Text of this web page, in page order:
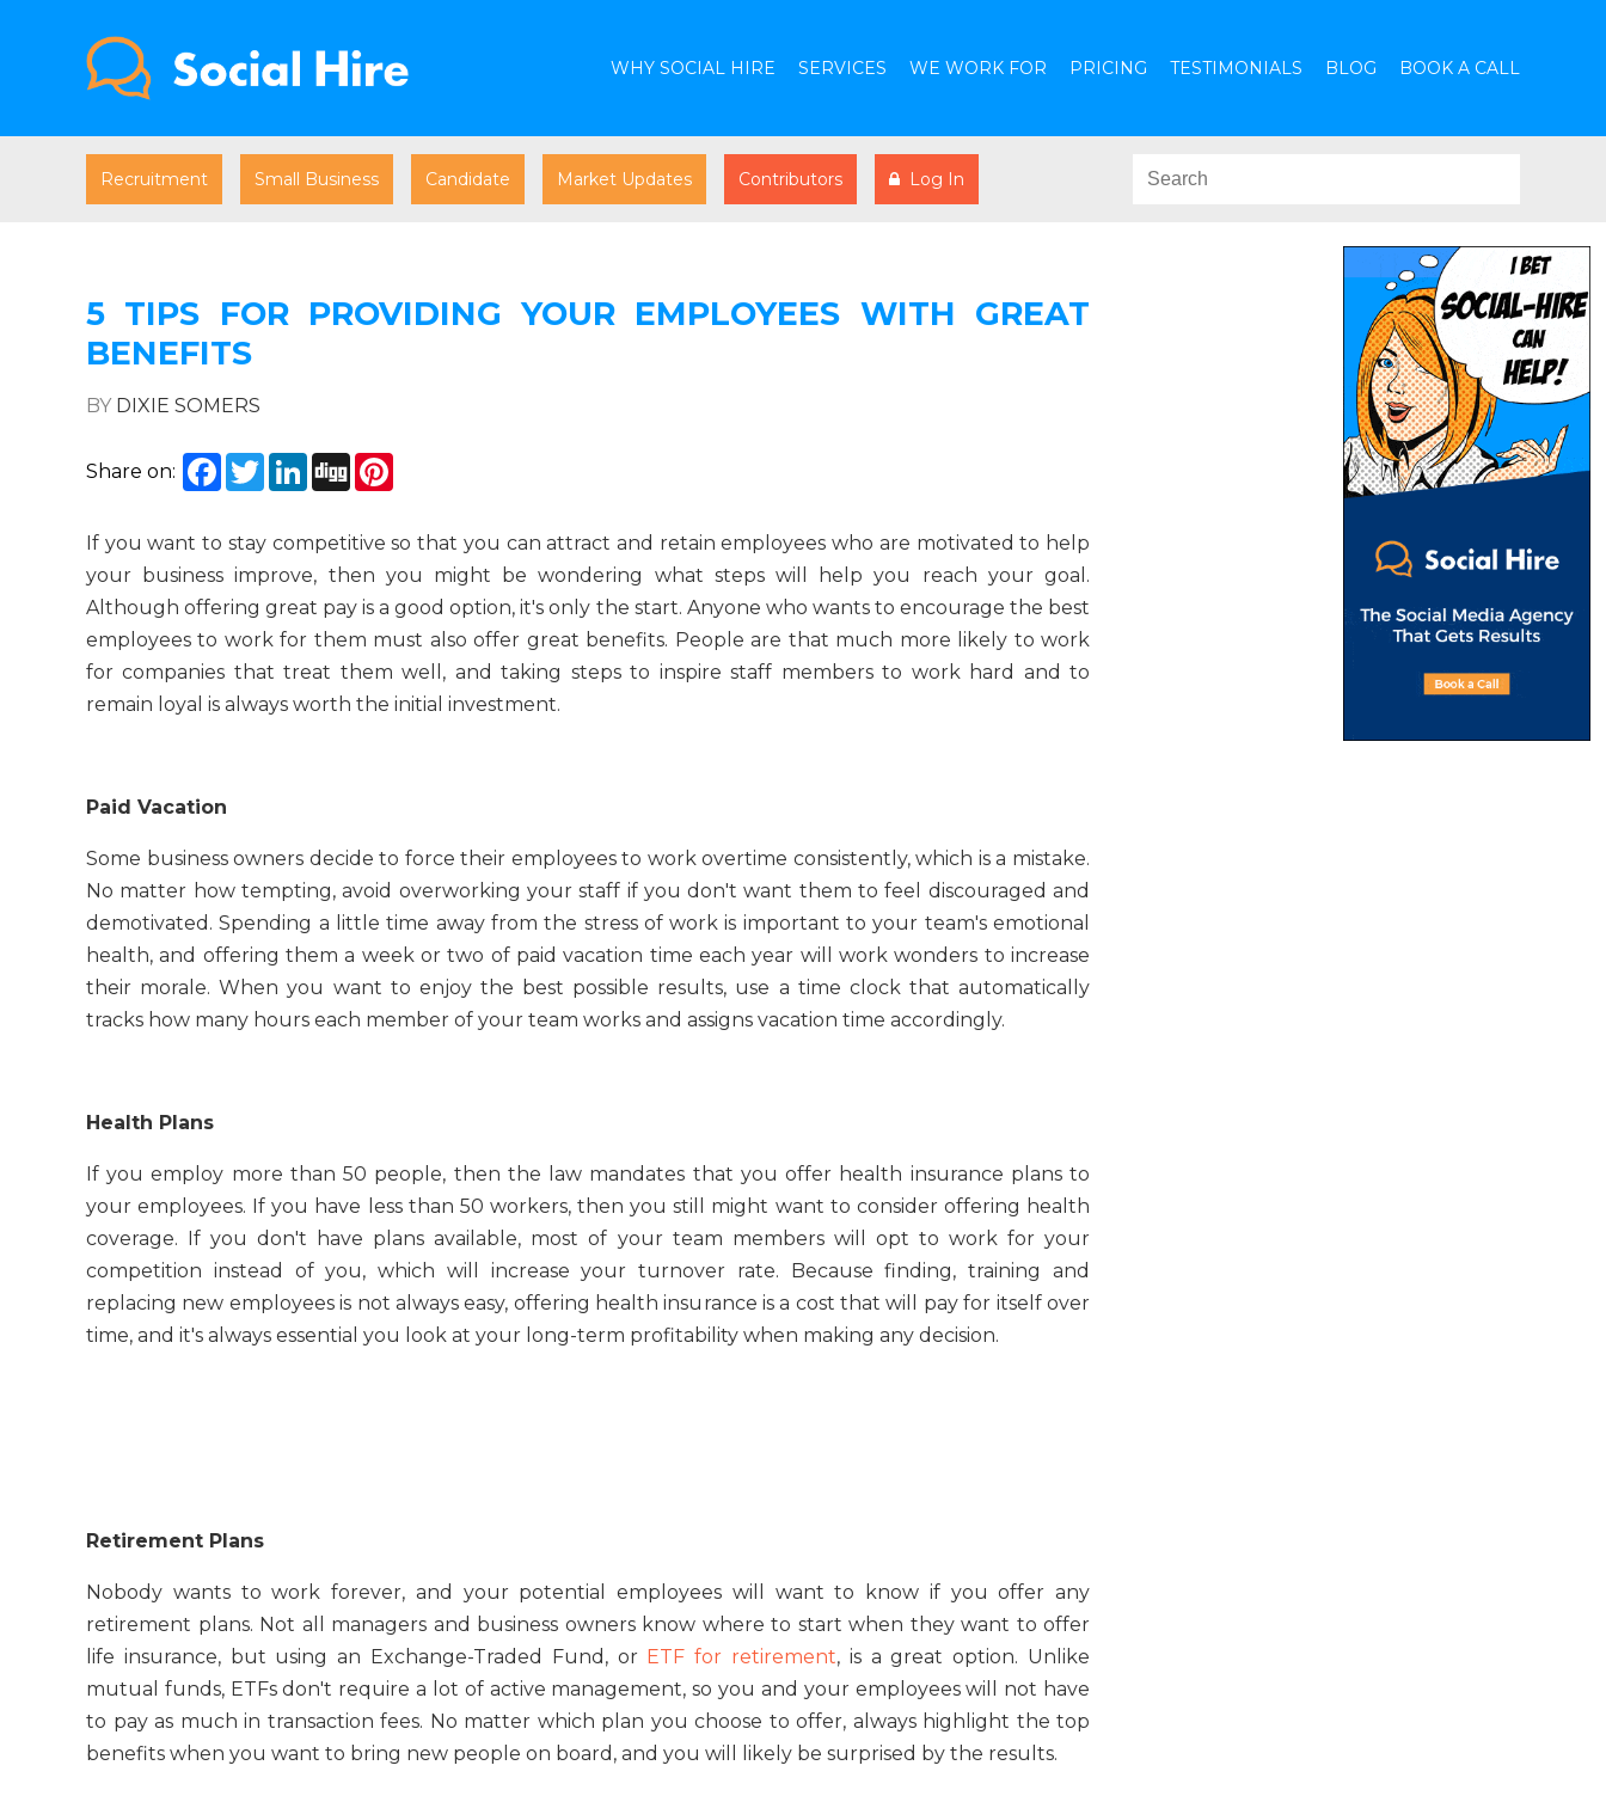
WHY SOCIAL HIRE SERVICES WE WORK FOR PRICING TESTIMONIALS BLOG BOOK A CALL
Recruitment Small Business Candidate Market Updates Contributors Log In
5 TIPS FOR PROVIDING YOUR EMPLOYEES WITH GREAT
BENEFITS
BY DIXIE SOMERS
Share on: Facebook
TwitterLinkedIn
Digg
If you want to stay competitive so that you can attract and retain employees who are motivated to help
your business improve, then you might be wondering what steps will help you reach your goal.
Although offering great pay is a good option, it's only the start. Anyone who wants to encourage the best
employees to work for them must also offer great benefits. People are that much more likely to work
for companies that treat them well, and taking steps to inspire staff members to work hard and to
remain loyal is always worth the initial investment.
Paid Vacation
Some business owners decide to force their employees to work overtime consistently, which is a mistake.
No matter how tempting, avoid overworking your staff if you don't want them to feel discouraged and
demotivated. Spending a little time away from the stress of work is important to your team's emotional
health, and offering them a week or two of paid vacation time each year will work wonders to increase
their morale. When you want to enjoy the best possible results, use a time clock that automatically
tracks how many hours each member of your team works and assigns vacation time accordingly.
Health Plans
If you employ more than 50 people, then the law mandates that you offer health insurance plans to
your employees. If you have less than 50 workers, then you still might want to consider offering health
coverage. If you don't have plans available, most of your team members will opt to work for your
competition instead of you, which will increase your turnover rate. Because finding, training and
replacing new employees is not always easy, offering health insurance is a cost that will pay for itself over
time, and it's always essential you look at your long-term profitability when making any decision.
Retirement Plans
Nobody wants to work forever, and your potential employees will want to know if you offer any
retirement plans. Not all managers and business owners know where to start when they want to offer
life insurance, but using an Exchange-Traded Fund, or ETF for retirement, is a great option. Unlike
mutual funds, ETFs don't require a lot of active management, so you and your employees will not have
to pay as much in transaction fees. No matter which plan you choose to offer, always highlight the top
benefits when you want to bring new people on board, and you will likely be surprised by the results.